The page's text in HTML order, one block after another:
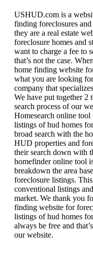
USHUD.com is a
finding foreclosures
they are a real estate
foreclosure homes and
want to charge a fee to
that’s not the case.
home finding website
what you are looking
company that
We have put together 2
search process of our
Homesearch online
listings of hud homes
broad search with the
HUD properties and
their search down with
homefinder online tool
breakdown the area
foreclosure listings.
conventional listings
market. We thank you
finding website for
listings of hud homes
always be free and
our website.